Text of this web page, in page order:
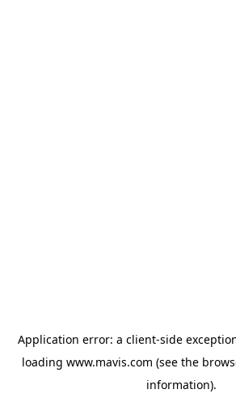
Application error: a client-side
loading www.mavis.com (see the
information).